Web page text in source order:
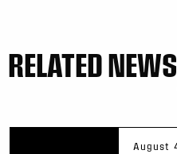
RELATED NEWS
August